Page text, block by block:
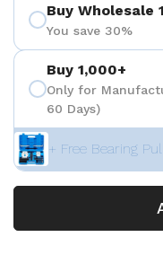
Buy Wholesale
You save 30%
Buy 1,000+
Only for
60 Days)
+ Free Bearing